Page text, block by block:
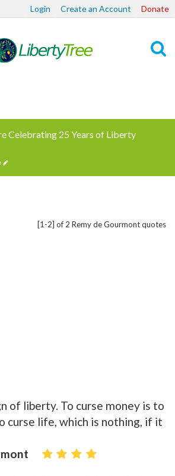
Login Create an Account Donate
Celebrating 25 Years of Liberty
[1-2] of 2 Remy de Gourmont quotes
of liberty. To curse money is to
curse life, which is nothing, if it